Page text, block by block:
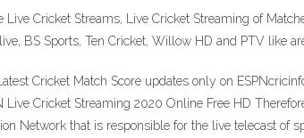
Cricket Streams, Live Cricket Streaming of
BS Sports, Ten Cricket, Willow HD and PTV like
Cricket Match Score updates only on
Cricket Streaming 2020 Online Free HD
Network that is responsible for the live telecast